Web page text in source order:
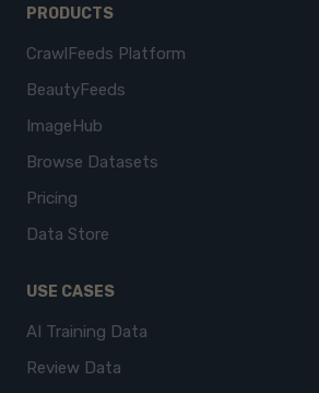
PRODUCTS
CrawlFeeds Platform
BeautyFeeds
ImageHub
Browse Datasets
Pricing
Data Store
USE CASES
AI Training Data
Review Data